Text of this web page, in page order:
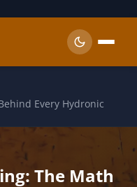
Every Hydronic
The Math